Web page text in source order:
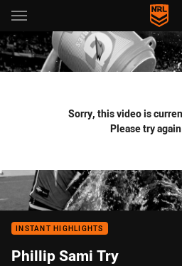
Main
You have skipped the navigation,
Sorry, this video is
Please try
INSTANT HIGHLIGHTS
Phillip Sami Try